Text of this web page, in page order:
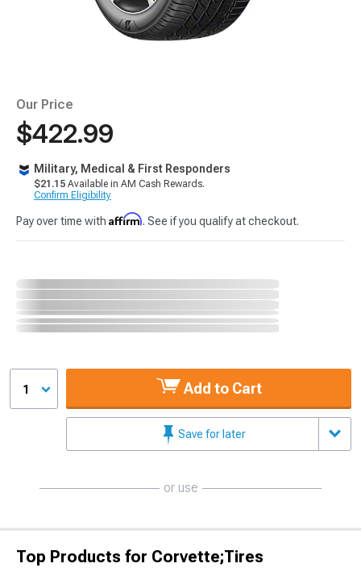
Our Price
$422.99
Military, Medical & First Responders
$21.15 Available in AM Cash Rewards.
Confirm Eligibility
Pay over time with Affirm. See if you qualify at checkout.
1 Add to Cart
Save for later
or use
Top Products for Corvette;Tires